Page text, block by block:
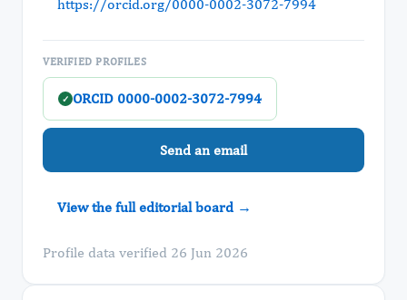
https://orcid.org/0000-0002-3072-7994
VERIFIED PROFILES
✓ ORCID 0000-0002-3072-7994
Send an email
View the full editorial board →
Profile data verified 26 Jun 2026